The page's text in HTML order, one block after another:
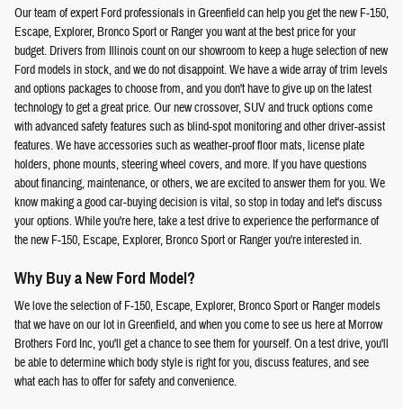
Our team of expert Ford professionals in Greenfield can help you get the new F-150,
Escape, Explorer, Bronco Sport or Ranger you want at the best price for your
budget. Drivers from Illinois count on our showroom to keep a huge selection of new
Ford models in stock, and we do not disappoint. We have a wide array of trim levels
and options packages to choose from, and you don't have to give up on the latest
technology to get a great price. Our new crossover, SUV and truck options come
with advanced safety features such as blind-spot monitoring and other driver-assist
features. We have accessories such as weather-proof floor mats, license plate
holders, phone mounts, steering wheel covers, and more. If you have questions
about financing, maintenance, or others, we are excited to answer them for you. We
know making a good car-buying decision is vital, so stop in today and let's discuss
your options. While you're here, take a test drive to experience the performance of
the new F-150, Escape, Explorer, Bronco Sport or Ranger you're interested in.
Why Buy a New Ford Model?
We love the selection of F-150, Escape, Explorer, Bronco Sport or Ranger models
that we have on our lot in Greenfield, and when you come to see us here at Morrow
Brothers Ford Inc, you'll get a chance to see them for yourself. On a test drive, you'll
be able to determine which body style is right for you, discuss features, and see
what each has to offer for safety and convenience.